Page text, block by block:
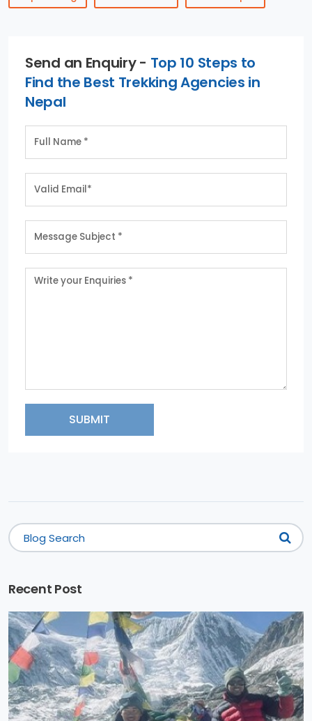
Send an Enquiry - Top 10 Steps to
Find the Best Trekking Agencies in
Nepal
SUBMIT
Recent Post